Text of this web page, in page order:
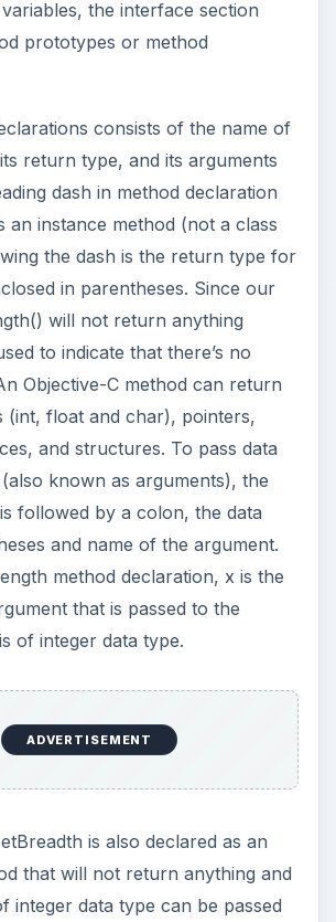
the interface section
prototypes or method
consists of the name of
return type, and its arguments
dash in method declaration
an instance method (not a class
the dash is the return type for
in parentheses. Since our
will not return anything
to indicate that there’s no
Objective-C method can return
(int, float and char), pointers,
and structures. To pass data
known as arguments), the
followed by a colon, the data
and name of the argument.
method declaration, x is the
that is passed to the
of integer data type.
ADVERTISEMENT
is also declared as an
that will not return anything and
integer data type can be passed